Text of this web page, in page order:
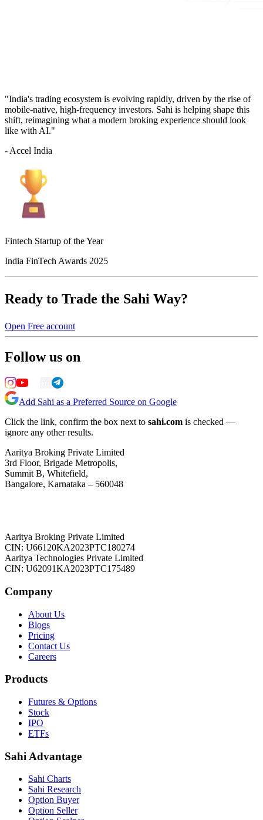
"India's trading ecosystem is evolving rapidly, driven by the rise of
mobile-native, high-frequency investors. Sahi is helping shape this
shift, reimagining what a modern broking experience should look
like with AI."
- Accel India
Fintech Startup of the Year
India FinTech Awards 2025
Ready to Trade the Sahi Way?
Open Free account
Follow us on
Add Sahi as a Preferred Source on Google
Click the link, confirm the box next to sahi.com is checked —
ignore any other results.
Aaritya Broking Private Limited
3rd Floor, Brigade Metropolis,
Summit B, Whitefield,
Bangalore, Karnataka – 560048
Aaritya Broking Private Limited
CIN: U66120KA2023PTC180274
Aaritya Technologies Private Limited
CIN: U62091KA2023PTC175489
Company
About Us
Blogs
Pricing
Contact Us
Careers
Products
Futures & Options
Stock
IPO
ETFs
Sahi Advantage
Sahi Charts
Sahi Research
Option Buyer
Option Seller